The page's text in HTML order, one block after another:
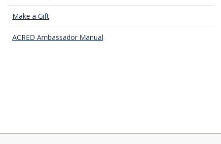
Make a Gift
ACRED Ambassador Manual